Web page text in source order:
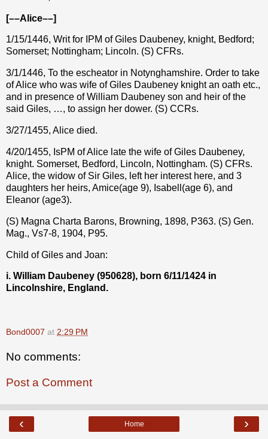
[––Alice––]
1/15/1446, Writ for IPM of Giles Daubeney, knight, Bedford;
Somerset; Nottingham; Lincoln. (S) CFRs.
3/1/1446, To the escheator in Notynghamshire. Order to take
of Alice who was wife of Giles Daubeney knight an oath etc.,
and in presence of William Daubeney son and heir of the
said Giles, …, to assign her dower. (S) CCRs.
3/27/1455, Alice died.
4/20/1455, IsPM of Alice late the wife of Giles Daubeney,
knight. Somerset, Bedford, Lincoln, Nottingham. (S) CFRs.
Alice, the widow of Sir Giles, left her interest here, and 3
daughters her heirs, Amice(age 9), Isabell(age 6), and
Eleanor (age3).
(S) Magna Charta Barons, Browning, 1898, P363. (S) Gen.
Mag., Vs7-8, 1904, P95.
Child of Giles and Joan:
i. William Daubeney (950628), born 6/11/1424 in
Lincolnshire, England.
Bond0007 at 2:29 PM
No comments:
Post a Comment
‹ ›
Home